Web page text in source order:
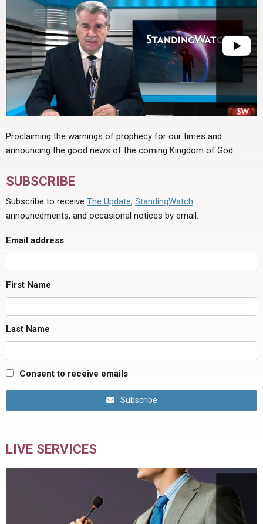
Proclaiming the warnings of prophecy for our times and
announcing the good news of the coming Kingdom of God.
SUBSCRIBE
Subscribe to receive The Update, StandingWatch
announcements, and occasional notices by email.
Email address
First Name
Last Name
Consent to receive emails
Subscribe
LIVE SERVICES